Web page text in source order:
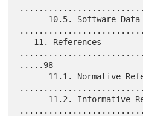
.....98